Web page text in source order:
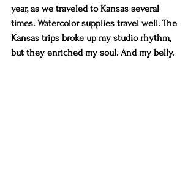
year, as we traveled to Kansas several
times. Watercolor supplies travel well. The
Kansas trips broke up my studio rhythm,
but they enriched my soul. And my belly.